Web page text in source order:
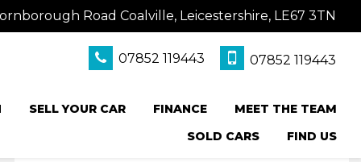
Road Coalville, Leicestershire, LE67 3TN
07852 119443 07852 119443
SELL YOUR CAR FINANCE
MEET THE TEAM
SOLD CARS
FIND US